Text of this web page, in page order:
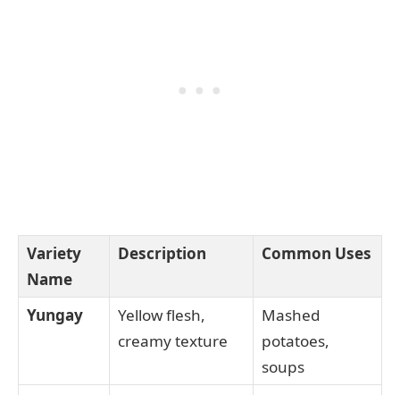
Variety
Name
Description Common Uses
Yungay
Yellow flesh,
creamy texture
Mashed
potatoes,
soups